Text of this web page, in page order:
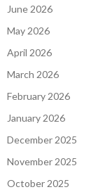
June 2026
May 2026
April 2026
March 2026
February 2026
January 2026
December 2025
November 2025
October 2025